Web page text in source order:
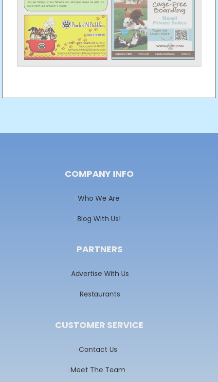
navigation
COMPANY INFO
Who We Are
Blog With Us!
PARTNERS
Advertise With Us
Restaurants
CUSTOMER SERVICE
Contact Us
Meet The Team